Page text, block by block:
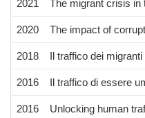
2021 The migrant crisis in
2020 The impact of
2018 Il traffico dei
2016 Il traffico di essere
2016 Unlocking human